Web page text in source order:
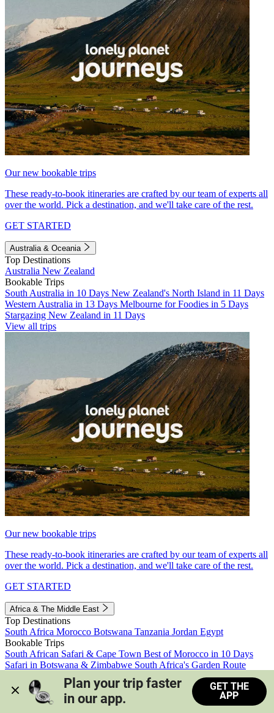
Our new bookable trips
These ready-to-book itineraries are crafted by our team of experts all
over the world. Pick a destination, and we'll take care of the rest.
GET STARTED
Australia & Oceania
Top Destinations
Australia New Zealand
Bookable Trips
South Australia in 10 Days New Zealand's North Island in 11 Days
Western Australia in 13 Days Melbourne for Foodies in 5 Days
Stargazing New Zealand in 11 Days
View all trips
Our new bookable trips
These ready-to-book itineraries are crafted by our team of experts all
over the world. Pick a destination, and we'll take care of the rest.
GET STARTED
Africa & The Middle East
Top Destinations
South Africa Morocco Botswana Tanzania Jordan Egypt
Bookable Trips
South African Safari & Cape Town Best of Morocco in 10 Days
Safari in Botswana & Zimbabwe South Africa's Garden Route
Morocco's Medinas & Sahara
Train Safari South Africa
View all trips
Plan your trip faster
in our app.
GET THE
APP